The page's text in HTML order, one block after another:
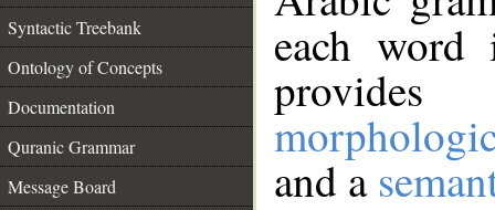
Syntactic Treebank
Ontology of Concepts
Documentation
Quranic Grammar
Message Board
each
and a